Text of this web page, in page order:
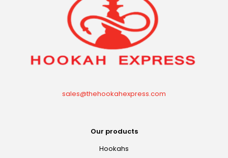
sales@thehookahexpress.com
Our products
Hookahs